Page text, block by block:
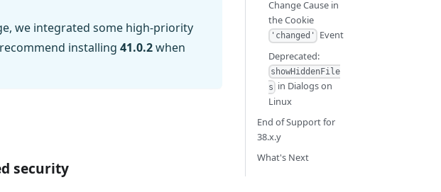
we integrated some high-priority
installing 41.0.2when
security
Change Cause in
the Cookie
'changed'
Event
Deprecated:
showHiddenFile
s in Dialogs on
Linux
End of Support for
38.x.y
What's Next